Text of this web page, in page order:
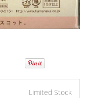
Limited Stock